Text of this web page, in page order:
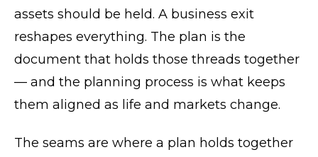
assets should be held. A business exit
reshapes everything. The plan is the
document that holds those threads together
— and the planning process is what keeps
them aligned as life and markets change.
The seams are where a plan holds together